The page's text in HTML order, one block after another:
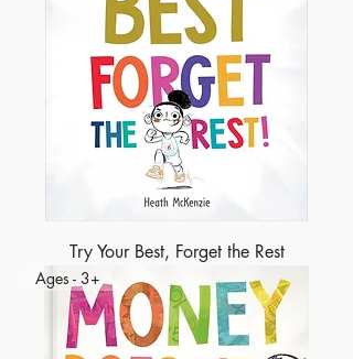
Try Your Best, Forget the Rest
Ages - 3+